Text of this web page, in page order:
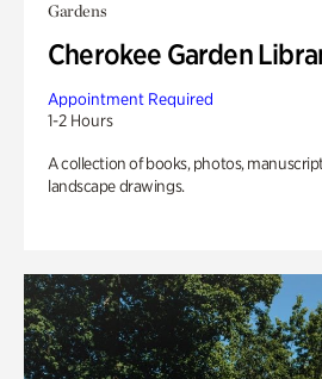
Gardens
Cherokee Garden
Appointment Required
1-2 Hours
A collection of books, photos,
landscape drawings.